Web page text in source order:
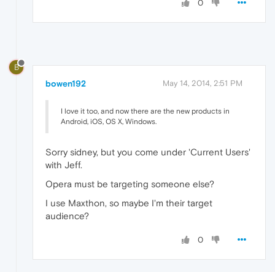
0
B
bowen192 May 14, 2014, 2:51 PM
I love it too, and now there are the new products in
Android, iOS, OS X, Windows.
Sorry sidney, but you come under 'Current Users'
with Jeff.
Opera must be targeting someone else?
I use Maxthon, so maybe I'm their target
audience?
0